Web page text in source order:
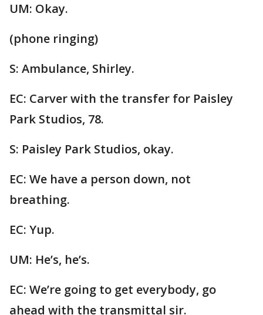
UM: Okay.
(phone ringing)
S: Ambulance, Shirley.
EC: Carver with the transfer for Paisley
Park Studios, 78.
S: Paisley Park Studios, okay.
EC: We have a person down, not
breathing.
EC: Yup.
UM: He’s, he’s.
EC: We’re going to get everybody, go
ahead with the transmittal sir.